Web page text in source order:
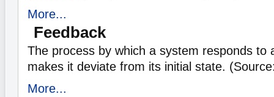
More...
Feedback
The process by which a system responds to
makes it deviate from its initial state.
More...